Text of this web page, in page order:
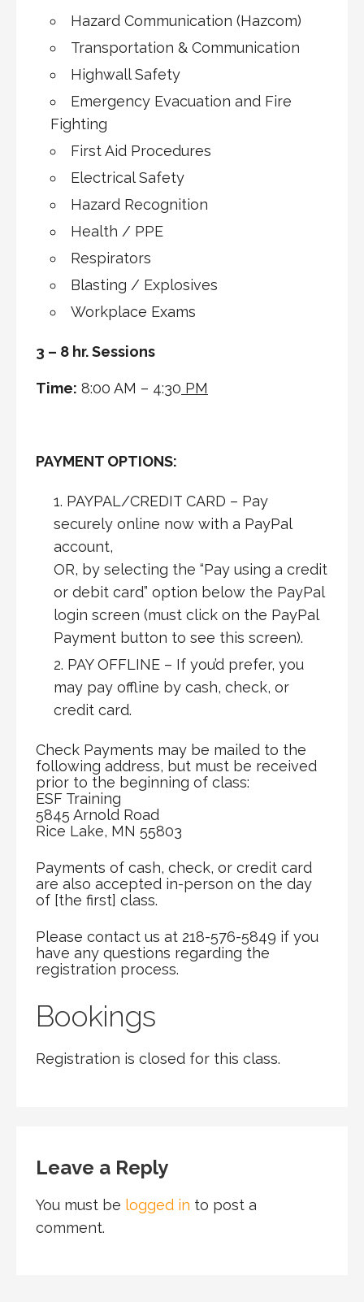
Hazard Communication (Hazcom)
Transportation & Communication
Highwall Safety
Emergency Evacuation and Fire
Fighting
First Aid Procedures
Electrical Safety
Hazard Recognition
Health / PPE
Respirators
Blasting / Explosives
Workplace Exams
3 – 8 hr. Sessions
Time: 8:00 AM – 4:30 PM
PAYMENT OPTIONS:
PAYPAL/CREDIT CARD – Pay
securely online now with a PayPal
account,
OR, by selecting the “Pay using a credit
or debit card” option below the PayPal
login screen (must click on the PayPal
Payment button to see this screen).
PAY OFFLINE – If you’d prefer, you
may pay offline by cash, check, or
credit card.
Check Payments may be mailed to the
following address, but must be received
prior to the beginning of class:
ESF Training
5845 Arnold Road
Rice Lake, MN 55803
Payments of cash, check, or credit card
are also accepted in-person on the day
of [the first] class.
Please contact us at 218-576-5849 if you
have any questions regarding the
registration process.
Bookings
Registration is closed for this class.
Leave a Reply
You must be logged in to post a
comment.